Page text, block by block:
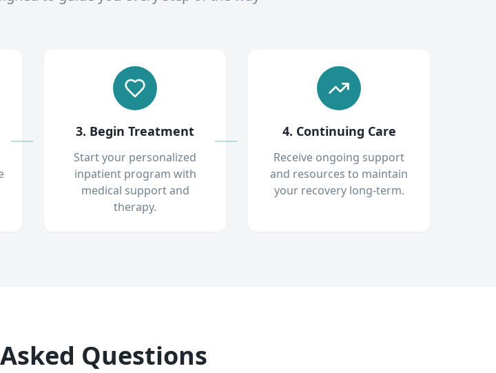
3. Begin Treatment
Start your personalized
inpatient program with
medical support and
therapy.
4. Continuing Care
Receive ongoing support
and resources to maintain
your recovery long-term.
Questions